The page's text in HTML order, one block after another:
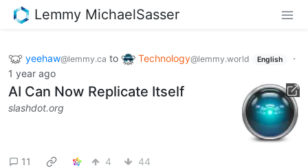
Lemmy MichaelSasser
yeehaw@lemmy.ca to Technology@lemmy.world English
·
1 year ago
AI Can Now Replicate Itself
slashdot.org
11 4 44